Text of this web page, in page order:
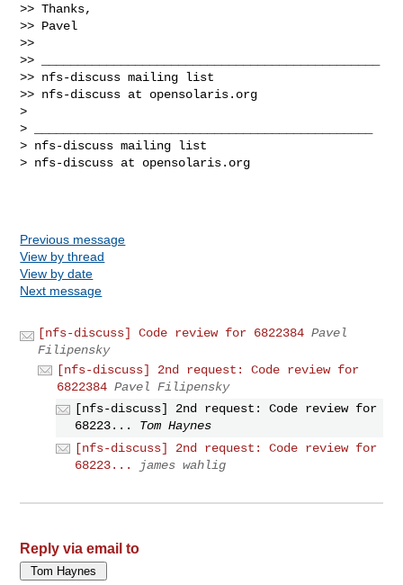
>> Thanks,
>> Pavel
>>
>> _______________________________________________
>> nfs-discuss mailing list
>> nfs-discuss at opensolaris.org
>
> _______________________________________________
> nfs-discuss mailing list
> nfs-discuss at opensolaris.org
Previous message
View by thread
View by date
Next message
[nfs-discuss] Code review for 6822384 Pavel
Filipensky
[nfs-discuss] 2nd request: Code review for
6822384 Pavel Filipensky
[nfs-discuss] 2nd request: Code review for
68223...
Tom Haynes
[nfs-discuss] 2nd request: Code review for
68223...
james wahlig
Reply via email to